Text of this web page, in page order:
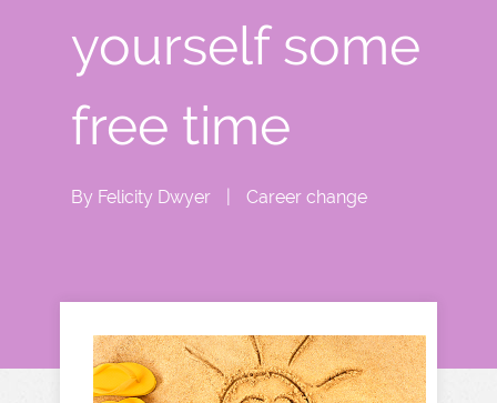
yourself some
free time
By Felicity Dwyer Career change